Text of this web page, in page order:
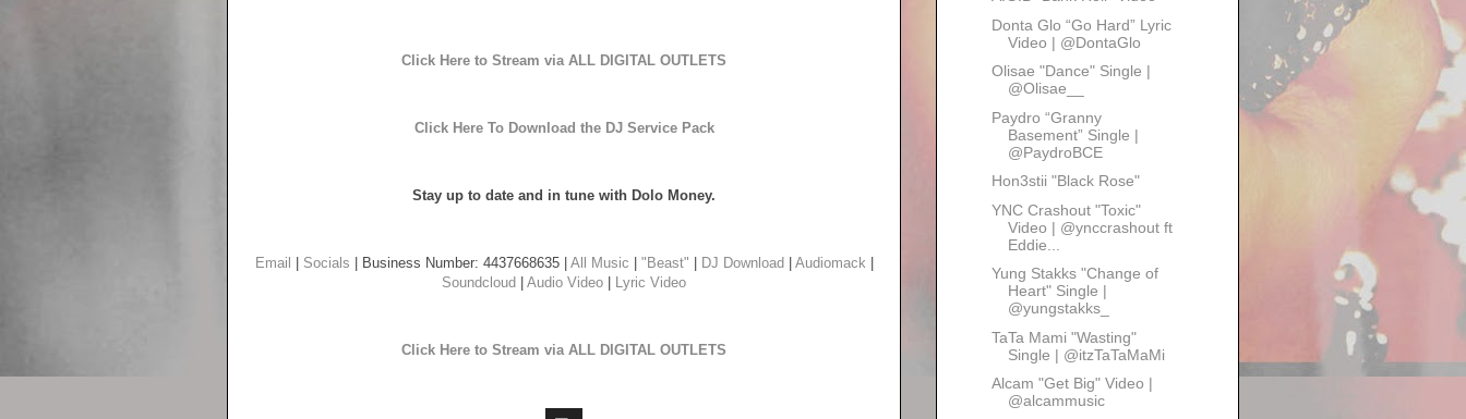
Click Here to Stream via ALL DIGITAL OUTLETS
Click Here To Download the DJ Service Pack
Stay up to date and in tune with Dolo Money.
Email Socials | Business Number: 4437668635 | All Music "Beast" DJ Download Audiomack
Soundcloud
Audio Video Lyric Video
Click Here to Stream via ALL DIGITAL OUTLETS
Donta Glo “Go Hard” Lyric
Video | @DontaGlo
Olisae "Dance" Single |
@Olisae__
Paydro “Granny
Basement” Single |
@PaydroBCE
Hon3stii "Black Rose"
YNC Crashout "Toxic"
Video | @ynccrashout ft
Eddie...
Yung Stakks "Change of
Heart" Single |
@yungstakks_
TaTa Mami "Wasting"
Single | @itzTaTaMaMi
Alcam "Get Big" Video |
@alcammusic